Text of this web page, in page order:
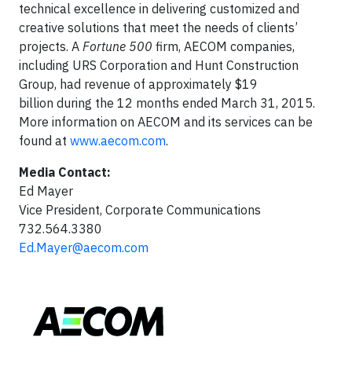
technical excellence in delivering customized and
creative solutions that meet the needs of clients’
projects. A Fortune 500 firm, AECOM companies,
including URS Corporation and Hunt Construction
Group, had revenue of approximately $19
billion during the 12 months ended March 31, 2015.
More information on AECOM and its services can be
found at www.aecom.com.
Media Contact:
Ed Mayer
Vice President, Corporate Communications
732.564.3380
Ed.Mayer@aecom.com